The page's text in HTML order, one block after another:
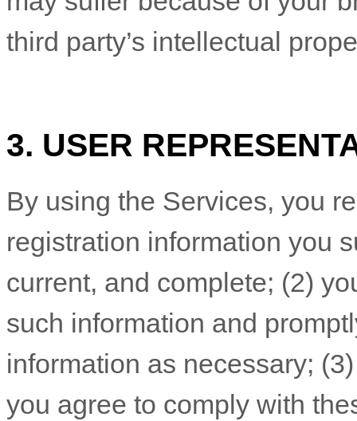
third party’s intellectual
3. USER
By using the Services, you
registration information you
current, and complete; (2)
such information and
information as necessary; (3
you agree to comply with